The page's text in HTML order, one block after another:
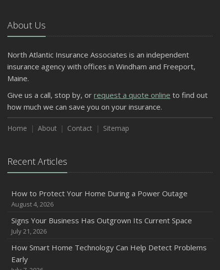
About Us
North Atlantic Insurance Associates is an independent
insurance agency with offices in Windham and Freeport,
Maine.
Give us a call, stop by, or request a quote online to find out
how much we can save you on your insurance.
Home About Contact Sitemap
Recent Articles
How to Protect Your Home During a Power Outage
August 4, 2026
Signs Your Business Has Outgrown Its Current Space
July 21, 2026
How Smart Home Technology Can Help Detect Problems
Early